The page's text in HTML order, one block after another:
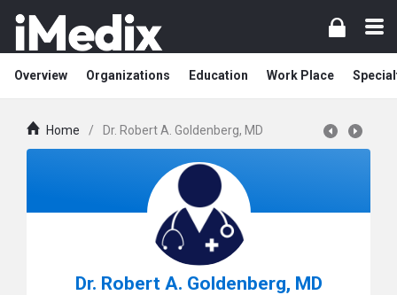
Overview Organizations Education Work Place
Home / Dr. Robert A. Goldenberg, MD
Dr. Robert A. Goldenberg, MD